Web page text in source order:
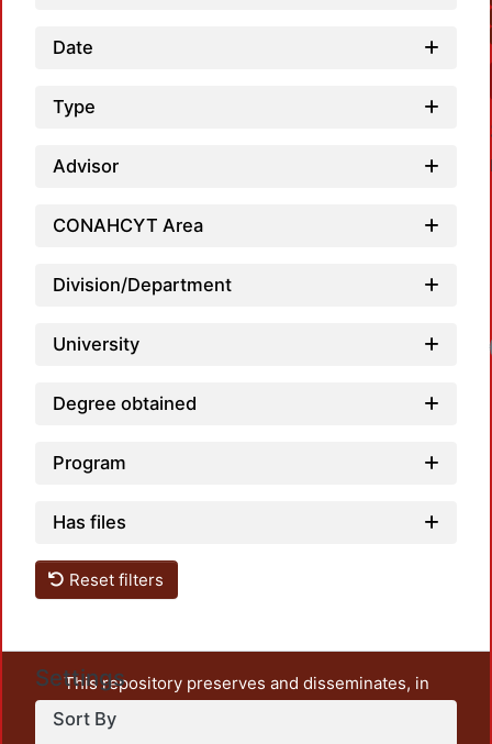
Date
Type
Advisor
CONAHCYT Area
Division/Department
University
Degree obtained
Program
Has files
Reset filters
Settings
Sort By
This repository preserves and disseminates, in
unrestricted open access, the teaching and research
output of UAM Azcapotzalco. It also includes some